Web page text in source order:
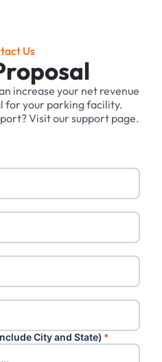
Us
increase your net revenue
for your parking facility.
Visit our support page.
City and State) *